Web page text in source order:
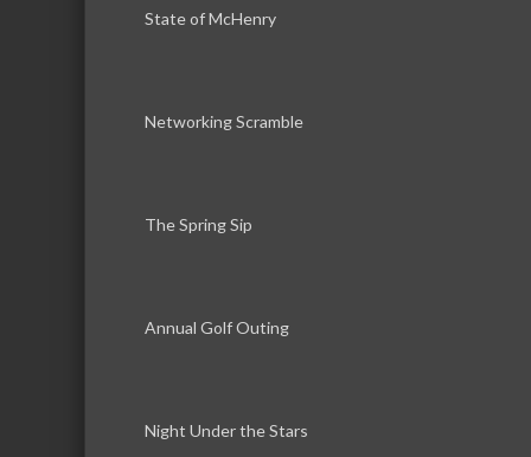
State of McHenry
Networking Scramble
The Spring Sip
Annual Golf Outing
Night Under the Stars